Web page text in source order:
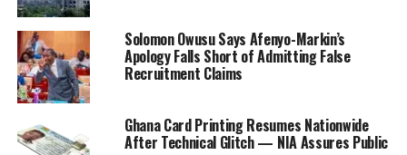
Solomon Owusu Says Afenyo-Markin’s
Apology Falls Short of Admitting False
Recruitment Claims
Ghana Card Printing Resumes Nationwide
After Technical Glitch — NIA Assures Public